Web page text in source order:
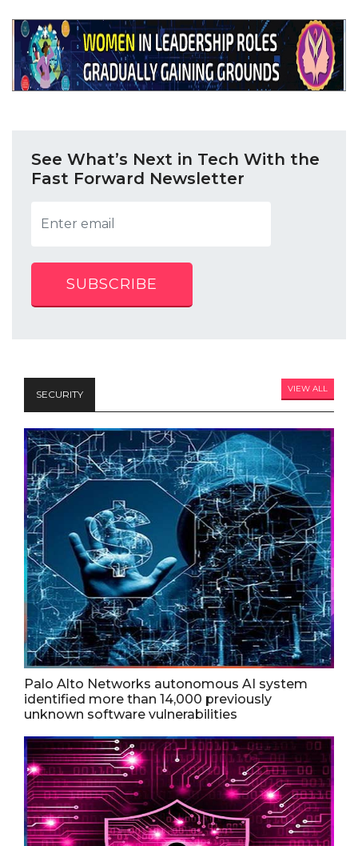
See What’s Next in Tech With the
Fast Forward Newsletter
SUBSCRIBE
SECURITY VIEW ALL
Palo Alto Networks autonomous AI system
identified more than 14,000 previously
unknown software vulnerabilities